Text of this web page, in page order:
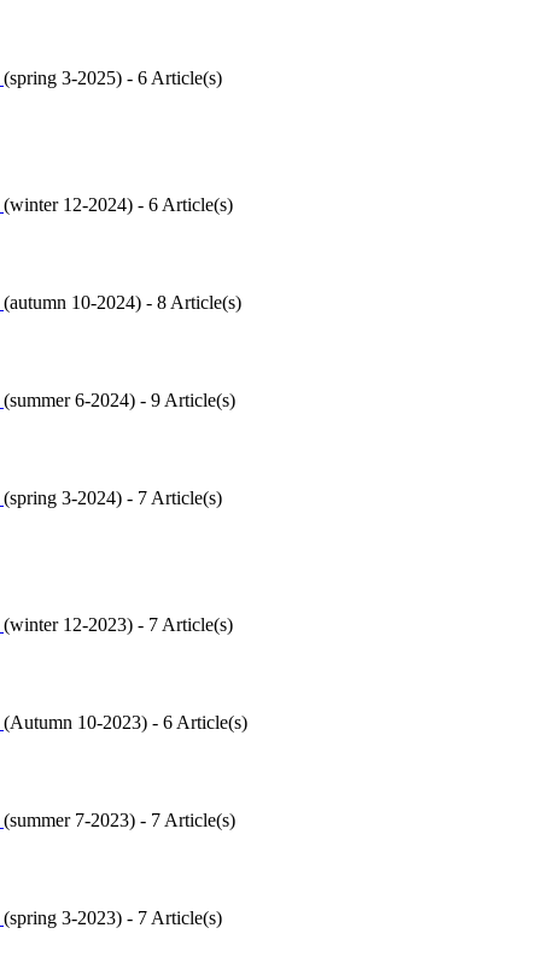
(spring 3-2025) - 6 Article(s)
(winter 12-2024) - 6 Article(s)
(autumn 10-2024) - 8 Article(s)
(summer 6-2024) - 9 Article(s)
(spring 3-2024) - 7 Article(s)
(winter 12-2023) - 7 Article(s)
(Autumn 10-2023) - 6 Article(s)
(summer 7-2023) - 7 Article(s)
(spring 3-2023) - 7 Article(s)